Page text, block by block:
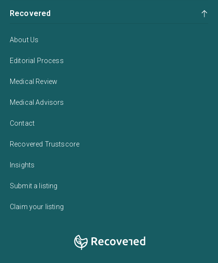
Recovered
About Us
Editorial Process
Medical Review
Medical Advisors
Contact
Recovered Trustscore
Insights
Submit a listing
Claim your listing